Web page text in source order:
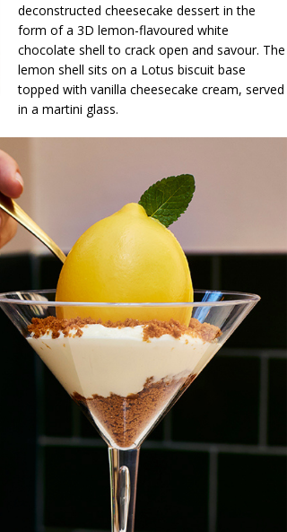
deconstructed cheesecake dessert in the
form of a 3D lemon-flavoured white
chocolate shell to crack open and savour. The
lemon shell sits on a Lotus biscuit base
topped with vanilla cheesecake cream, served
in a martini glass.